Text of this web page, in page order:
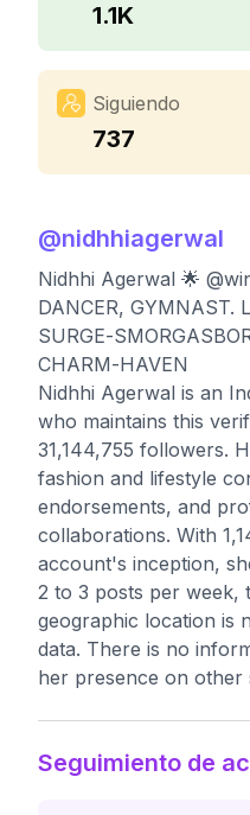
1.1K
Siguiendo
737
@nidhhiagerwal
Nidhhi Agerwal 🌟
DANCER, GYMNAST.
SURGE-
CHARM-HAVEN
Nidhhi Agerwal is an
who maintains this
31,144,755 followers.
fashion and lifestyle
endorsements, and
collaborations. With
account's inception,
2 to 3 posts per week,
geographic location is
data. There is no
her presence on other
Seguimiento de